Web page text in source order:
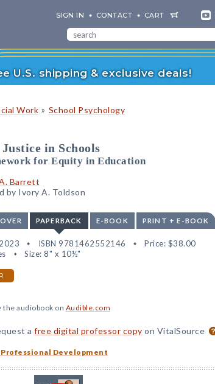
SIGN IN CONTACT CART
U.S. shipping & exclusive deals!
Work » School Psychology
in Schools
for Equity in Education
Barrett
by Ivory A. Toldson
PAPERBACK E-BOOK PRINT + E-BOOK
ISBN 9781462552146 Price: $38.00
Size: 8" x 10½"
the audiobook on Audible.com
afree digital professor copy on VitalSource
Development